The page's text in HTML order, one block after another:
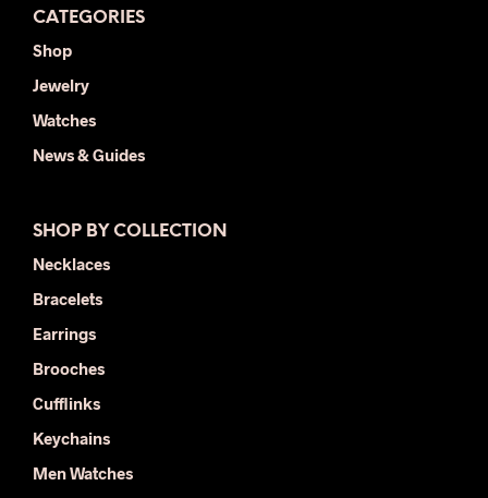
CATEGORIES
Shop
Jewelry
Watches
News & Guides
SHOP BY COLLECTION
Necklaces
Bracelets
Earrings
Brooches
Cufflinks
Keychains
Men Watches